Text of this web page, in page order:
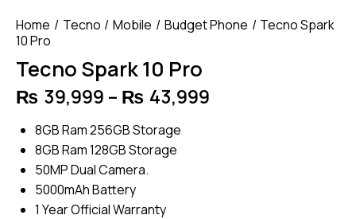
Home Tecno Mobile Budget Phone
Tecno Spark
10 Pro
Tecno Spark 10 Pro
₨ 39,999 – ₨ 43,999
8GB Ram 256GB Storage
8GB Ram 128GB Storage
50MP Dual Camera.
5000mAh Battery
1 Year Official Warranty